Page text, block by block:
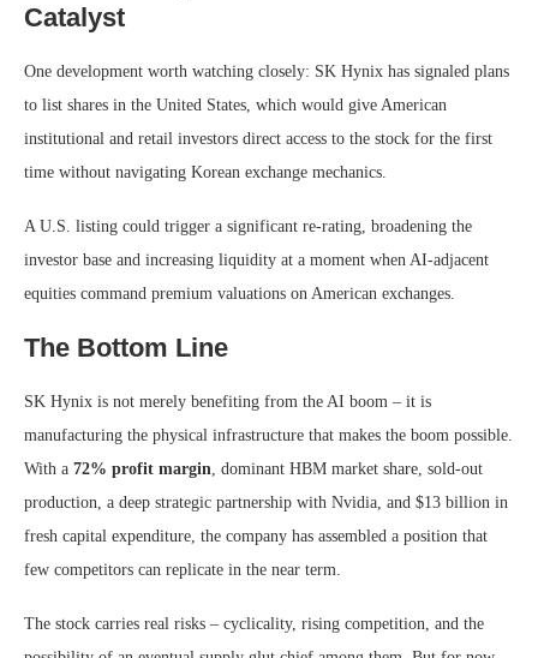
Catalyst
One development worth watching closely: SK Hynix has signaled plans
to list shares in the United States, which would give American
institutional and retail investors direct access to the stock for the first
time without navigating Korean exchange mechanics.
A U.S. listing could trigger a significant re-rating, broadening the
investor base and increasing liquidity at a moment when AI-adjacent
equities command premium valuations on American exchanges.
The Bottom Line
SK Hynix is not merely benefiting from the AI boom – it is
manufacturing the physical infrastructure that makes the boom possible.
With a 72% profit margin , dominant HBM market share, sold-out
production, a deep strategic partnership with Nvidia, and $13 billion in
fresh capital expenditure, the company has assembled a position that
few competitors can replicate in the near term.
The stock carries real risks – cyclicality, rising competition, and the